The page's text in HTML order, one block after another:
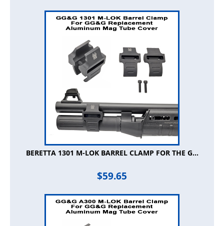
BERETTA 1301 M-LOK BARREL CLAMP FOR THE G...
$59.65